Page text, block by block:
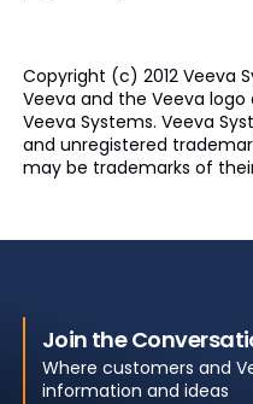
Copyright (c) 2012 Veeva
Veeva and the Veeva
Veeva Systems. Veeva
and unregistered
may be trademarks of
Join the
Where customers and
information and ideas